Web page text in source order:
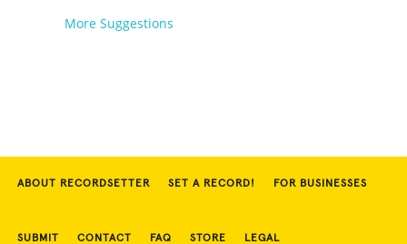
More Suggestions
ABOUT RECORDSETTER SET A RECORD! FOR BUSINESSES
SUBMIT CONTACT FAQ STORE LEGAL